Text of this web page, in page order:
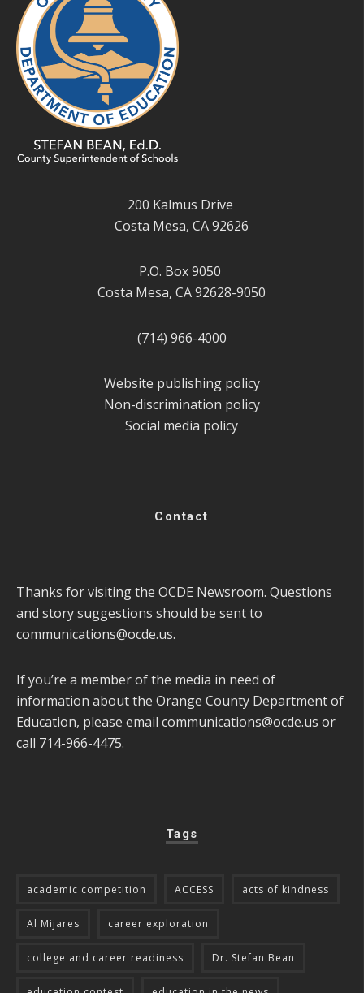
200 Kalmus Drive
Costa Mesa, CA 92626
P.O. Box 9050
Costa Mesa, CA 92628-9050
(714) 966-4000
Website publishing policy
Non-discrimination policy
Social media policy
Contact
Thanks for visiting the OCDE Newsroom. Questions
and story suggestions should be sent to
communications@ocde.us.
If you’re a member of the media in need of
information about the Orange County Department of
Education, please email communications@ocde.us or
call 714-966-4475.
Tags
academic competition ACCESS acts of kindness
Al Mijares career exploration
college and career readiness Dr. Stefan Bean